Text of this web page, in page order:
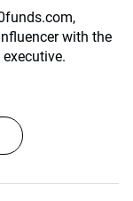
with the